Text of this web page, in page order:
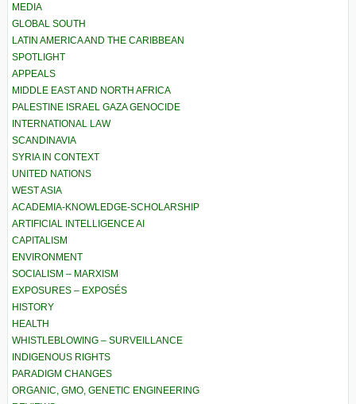
MEDIA
GLOBAL SOUTH
LATIN AMERICA AND THE CARIBBEAN
SPOTLIGHT
APPEALS
MIDDLE EAST AND NORTH AFRICA
PALESTINE ISRAEL GAZA GENOCIDE
INTERNATIONAL LAW
SCANDINAVIA
SYRIA IN CONTEXT
UNITED NATIONS
WEST ASIA
ACADEMIA-KNOWLEDGE-SCHOLARSHIP
ARTIFICIAL INTELLIGENCE AI
CAPITALISM
ENVIRONMENT
SOCIALISM – MARXISM
EXPOSURES – EXPOSÉS
HISTORY
HEALTH
WHISTLEBLOWING – SURVEILLANCE
INDIGENOUS RIGHTS
PARADIGM CHANGES
ORGANIC, GMO, GENETIC ENGINEERING